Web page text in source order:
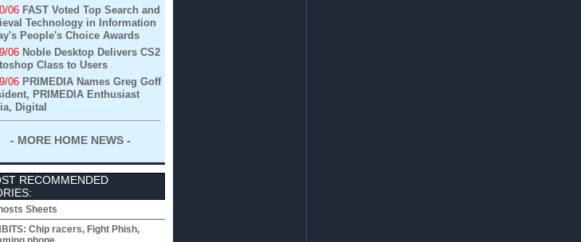
06 FAST Voted Top Search and
Technology in Information
People's Choice Awards
06 Noble Desktop Delivers CS2
Class to Users
06 PRIMEDIA Names Greg Goff
PRIMEDIA Enthusiast
Digital
- MORE HOME NEWS -
RECOMMENDED
Sheets
Chip racers, Fight Phish,